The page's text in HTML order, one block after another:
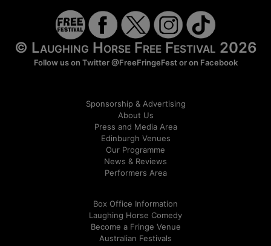
© Laughing Horse Free Festival 2026
Follow us on Twitter@FreeFringeFestor on Facebook
Sponsorship & Advertising
About Us
Press and Media Area
Edinburgh Venues
Our Programme
News & Reviews
Performers Area
Box Office Information
Laughing Horse Comedy
Become a Fringe Venue
Australian Festivals